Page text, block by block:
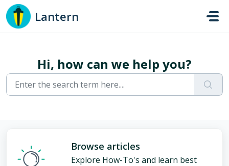
Skip to main content
Lantern
Hi, how can we help you?
Browse articles
Explore How-To's and learn best